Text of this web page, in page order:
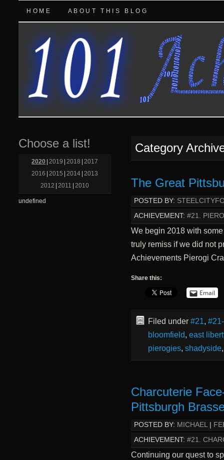
HOME ABOUT THIS BLOG
Category
The Great
POSTED BY:
ACHIEVEMENT: #21.
We begin 2018 with
truly remiss if we did not
Achievements Pierogi
Share this:
Email
Filed under #21,
bloomfield, east
pierogies, shadyside
Charcuterie
Pittsburgh
POSTED BY: MICHAEL|
ACHIEVEMENT: #21.
Continuing our quest to
Choose a list!
2020 2019 2018
2017
2016
2015 2014 2013
2012
2011 2010
undefined